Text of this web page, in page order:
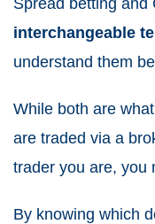
Spread betting and
interchangeable
understand them
While both are
are traded via a
trader you are, you
By knowing which